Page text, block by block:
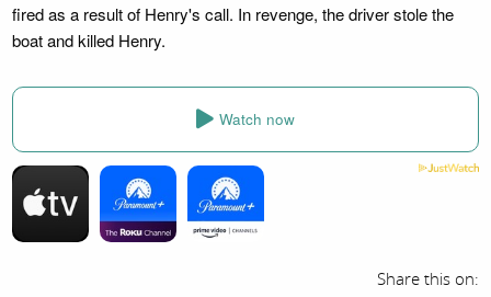
fired as a result of Henry's call. In revenge, the driver stole the
boat and killed Henry.
Watch now
Share this on: